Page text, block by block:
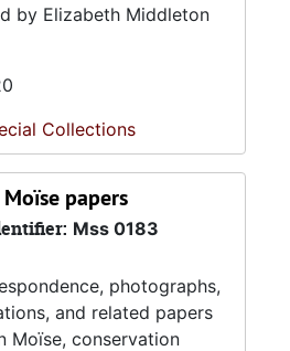
by Elizabeth Middleton
Collections
papers
Mss 0183
photographs,
and related papers
Moïse, conservation